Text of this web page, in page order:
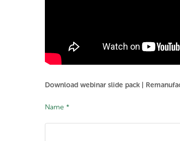
Download webinar slide pack |
Name *